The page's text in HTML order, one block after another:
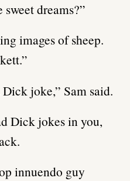
dreams?”
images of sheep.
joke,” Sam said.
Dick jokes in you,
innuendo guy